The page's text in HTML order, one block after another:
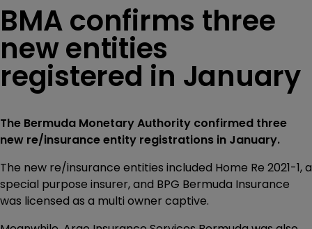
BMA confirms three
new entities
registered in January
The Bermuda Monetary Authority confirmed three
new re/insurance entity registrations in January.
The new re/insurance entities included Home Re 2021-1, a
special purpose insurer, and BPG Bermuda Insurance
was licensed as a multi owner captive.